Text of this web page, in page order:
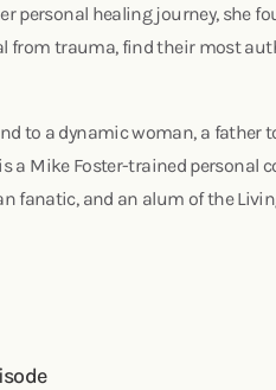
personal healing journey, she
from trauma, find their most
to a dynamic woman, a father
a Mike Foster-trained personal
fanatic, and an alum of the